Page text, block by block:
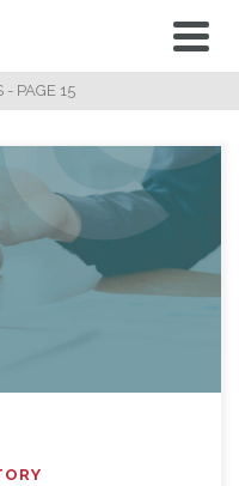
- PAGE 15